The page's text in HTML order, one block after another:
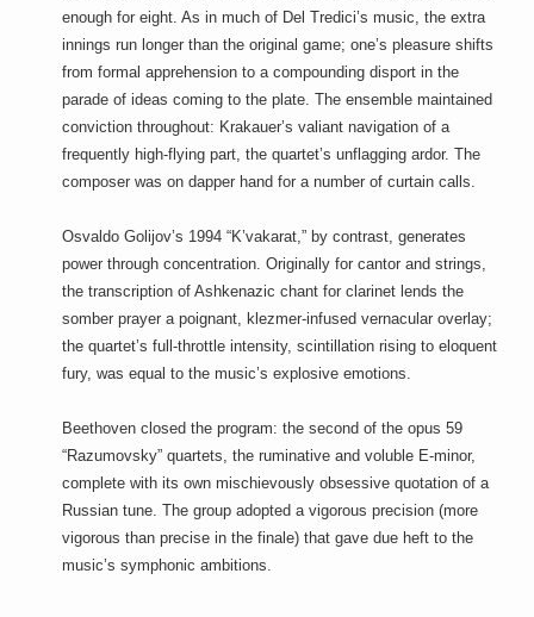
enough for eight. As in much of Del Tredici’s music, the extra
innings run longer than the original game; one’s pleasure shifts
from formal apprehension to a compounding disport in the
parade of ideas coming to the plate. The ensemble maintained
conviction throughout: Krakauer’s valiant navigation of a
frequently high-flying part, the quartet’s unflagging ardor. The
composer was on dapper hand for a number of curtain calls.
Osvaldo Golijov’s 1994 “K’vakarat,” by contrast, generates
power through concentration. Originally for cantor and strings,
the transcription of Ashkenazic chant for clarinet lends the
somber prayer a poignant, klezmer-infused vernacular overlay;
the quartet’s full-throttle intensity, scintillation rising to eloquent
fury, was equal to the music’s explosive emotions.
Beethoven closed the program: the second of the opus 59
“Razumovsky” quartets, the ruminative and voluble E-minor,
complete with its own mischievously obsessive quotation of a
Russian tune. The group adopted a vigorous precision (more
vigorous than precise in the finale) that gave due heft to the
music’s symphonic ambitions.